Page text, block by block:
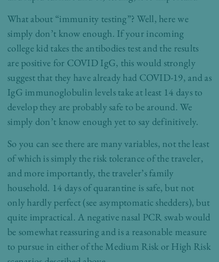
What about “immunity testing”? Well, here we
simply don’t know enough. If your incoming
college kid takes the antibodies test and the results
are positive for COVID IgG, this would strongly
suggest that they have already had COVID-19, and as
IgG immunoglobulin levels take at least 14 days to
develop they are probably safe to be around. We
simply don’t know enough yet to say definitively.
So you can see there are many variables, not the least
of which is simply the risk tolerance of the traveler,
and more importantly, the traveler’s family
household. 14 days of quarantine is safe, but not
only hardly perfect (see asymptomatic shedders), but
quite impractical. A negative nasal PCR swab would
be somewhat reassuring and is a reasonable measure
to pursue in either of the Medium Risk or High Risk